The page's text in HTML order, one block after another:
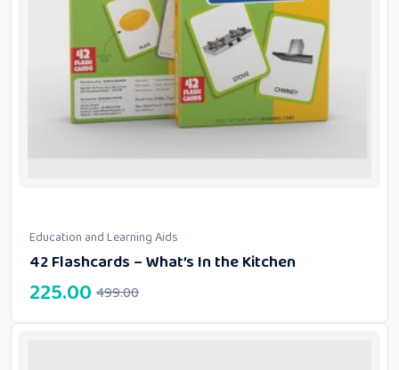
Education and Learning Aids
42 Flashcards – What’s In the Kitchen
499.00
225.00